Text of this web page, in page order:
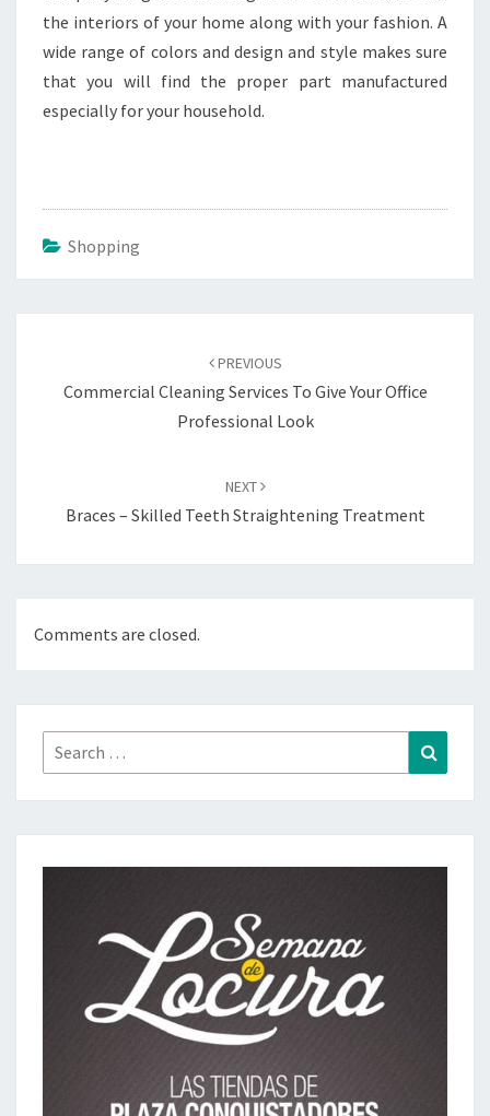
the interiors of your home along with your fashion. A
wide range of colors and design and style makes sure
that you will find the proper part manufactured
especially for your household.
Shopping
PREVIOUS
Commercial Cleaning Services To Give Your Office
Professional Look
NEXT
Braces – Skilled Teeth Straightening Treatment
Comments are closed.
Search
for: